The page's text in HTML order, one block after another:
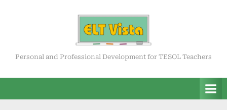
ELT Vista
Personal and Professional Development for TESOL Teachers